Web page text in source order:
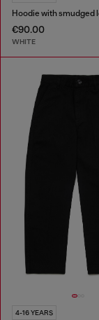
Hoodie with smudged
€90.00
WHITE
4-16 YEARS